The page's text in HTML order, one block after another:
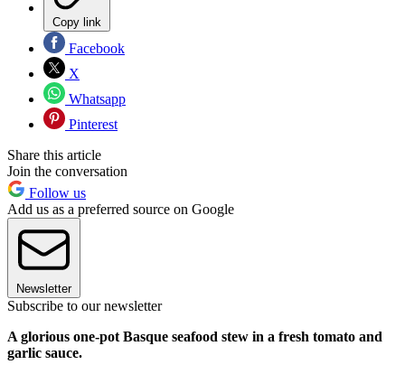
Copy link
Facebook
X
Whatsapp
Pinterest
Share this article
Join the conversation
Follow us
Add us as a preferred source on Google
Newsletter
Subscribe to our newsletter
A glorious one-pot Basque seafood stew in a fresh tomato and
garlic sauce.